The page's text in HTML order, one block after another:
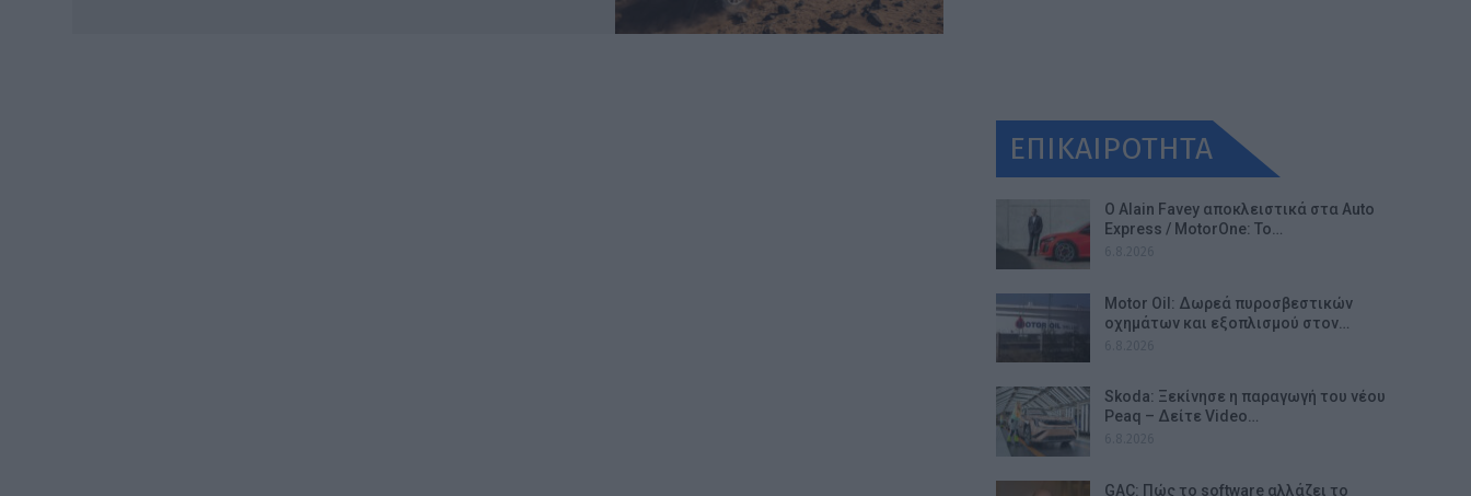
ΕΠΙΚΑΙΡΟΤΗΤΑ
Ο Alain Favey αποκλειστικά στα Auto
Express / MotorOne: Το…
Motor Oil: Δωρεά πυροσβεστικών
οχημάτων και εξοπλισμού στον…
Skoda: Ξεκίνησε η παραγωγή του νέου
Peaq – Δείτε Video…
GAC: Πώς το software αλλάζει το